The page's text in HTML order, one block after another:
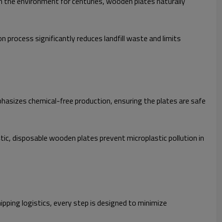
process significantly reduces landfill waste and limits
chemical-free production, ensuring the plates are safe
disposable wooden plates prevent microplastic pollution in
logistics, every step is designed to minimize